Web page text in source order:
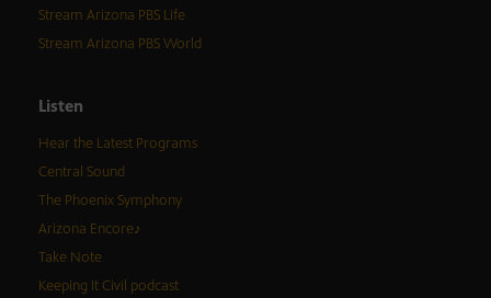
Stream Arizona PBS Life
Stream Arizona PBS World
Listen
Hear the Latest Programs
Central Sound
The Phoenix Symphony
Arizona Encore♪
Take Note
Keeping It Civil podcast